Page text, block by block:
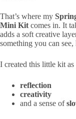
That’s where my
Mini Kit comes in. It
adds a soft creative
something you can
I created this little kit
reflection
creativity
and a sense of